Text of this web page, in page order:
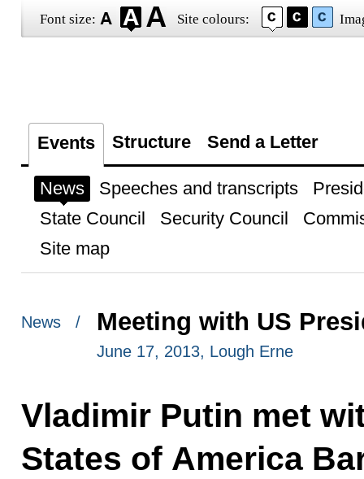
Font size: Site colours:
Events Structure Send a Letter
News Speeches and transcripts
State Council
Security Council
Site map
News / Meeting with US
June 17, 2013, Lough Erne
Vladimir Putin met
States of America